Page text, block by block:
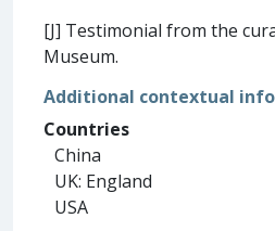
[J] Testimonial from the
Museum.
Additional contextual
Countries
China
UK: England
USA